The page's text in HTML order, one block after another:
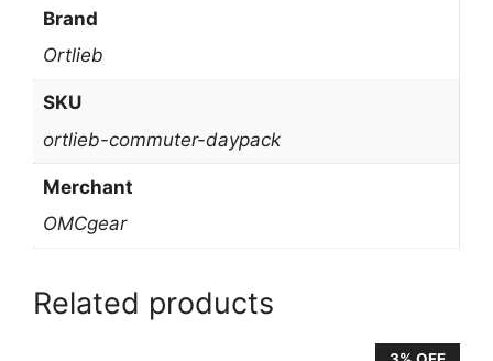
Brand
Ortlieb
SKU
ortlieb-commuter-daypack
Merchant
OMCgear
Related products